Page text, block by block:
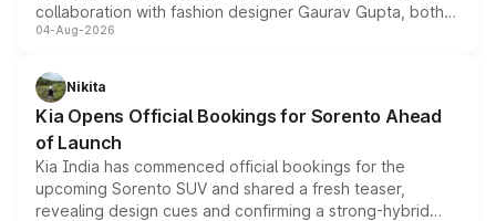
collaboration with fashion designer Gaurav Gupta, both
models receive exclusive cosmetic enhancements
just 50 units each, the special editions are priced above
the standard versions and deliveries begin this month.
04-Aug-2026
Nikita
Kia Opens Official Bookings for Sorento Ahead
of Launch
Kia India has commenced official bookings for the
upcoming Sorento SUV and shared a fresh teaser,
revealing design cues and confirming a strong-hybrid